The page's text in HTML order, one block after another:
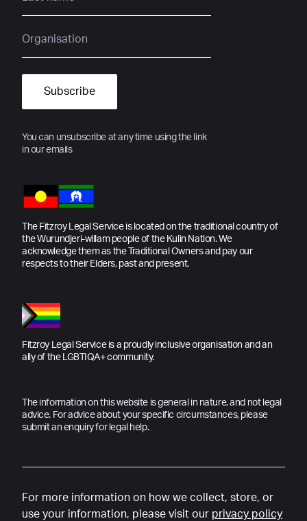
You can unsubscribe at any time using the link
in our emails
The Fitzroy Legal Service is located on the traditional country of
the Wurundjeri-willam people of the Kulin Nation. We
acknowledge them as the Traditional Owners and pay our
respects to their Elders, past and present.
Fitzroy Legal Service is a proudly inclusive organisation and an
ally of the LGBTIQA+ community.
The information on this website is general in nature, and not legal
advice. For advice about your specific circumstances, please
submit an enquiry for legal help.
For more information on how we collect, store, or
use your information, please visit our privacy policy